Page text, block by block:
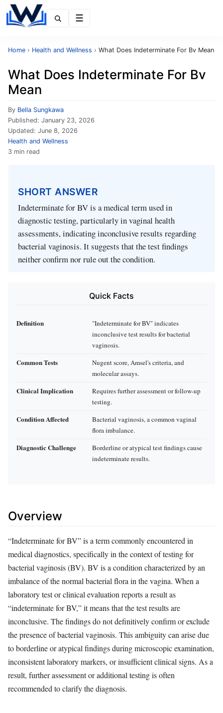
Home › Health and Wellness › What Does Indeterminate For Bv Mean
What Does Indeterminate For Bv
Mean
By Bella Sungkawa
Published: January 23, 2026
Updated: June 8, 2026
Health and Wellness
3 min read
SHORT ANSWER
Indeterminate for BV is a medical term used in
diagnostic testing, particularly in vaginal health
assessments, indicating inconclusive results regarding
bacterial vaginosis. It suggests that the test findings
neither confirm nor rule out the condition.
Quick Facts
Definition
"Indeterminate for BV" indicates
inconclusive test results for bacterial
vaginosis.
Common Tests
Nugent score, Amsel's criteria, and
molecular assays.
Clinical Implication
Requires further assessment or follow-up
testing.
Condition Affected
Bacterial vaginosis, a common vaginal
flora imbalance.
Diagnostic Challenge
Borderline or atypical test findings cause
indeterminate results.
Overview
“Indeterminate for BV” is a term commonly encountered in
medical diagnostics, specifically in the context of testing for
bacterial vaginosis (BV). BV is a condition characterized by an
imbalance of the normal bacterial flora in the vagina. When a
laboratory test or clinical evaluation reports a result as
“indeterminate for BV,” it means that the test results are
inconclusive. The findings do not definitively confirm or exclude
the presence of bacterial vaginosis. This ambiguity can arise due
to borderline or atypical findings during microscopic examination,
inconsistent laboratory markers, or insufficient clinical signs. As a
result, further assessment or additional testing is often
recommended to clarify the diagnosis.